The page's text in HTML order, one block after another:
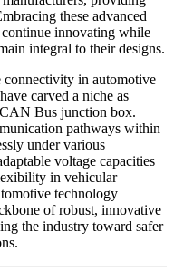
these advanced
innovating while
integral to their designs.
in automotive
carved a niche as
Bus junction box.
pathways within
under various
voltage capacities
in vehicular
technology
of robust, innovative
the industry toward safer